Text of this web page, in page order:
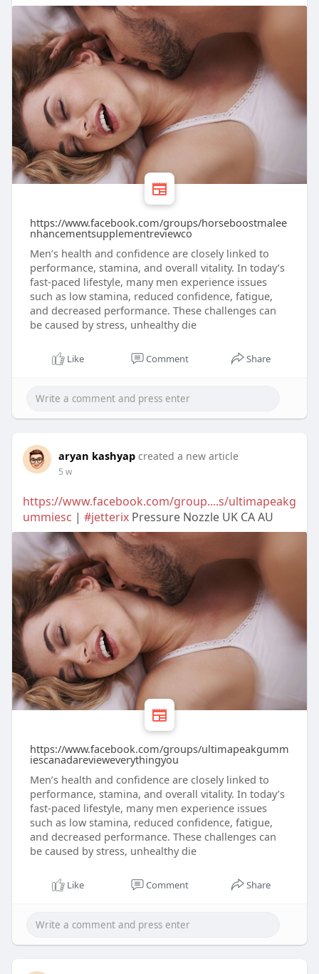
https://www.facebook.com/groups/horseboostmalee
nhancementsupplementreviewco
Men’s health and confidence are closely linked to
performance, stamina, and overall vitality. In today’s
fast-paced lifestyle, many men experience issues
such as low stamina, reduced confidence, fatigue,
and decreased performance. These challenges can
be caused by stress, unhealthy die
Like Comment Share
aryan kashyap created a new article
5 w
https://www.facebook.com/group....s/ultimapeakg
ummiesc | #jetterixPressure Nozzle UK CA AU
https://www.facebook.com/groups/ultimapeakgumm
iescanadarevieweverythingyou
Men’s health and confidence are closely linked to
performance, stamina, and overall vitality. In today’s
fast-paced lifestyle, many men experience issues
such as low stamina, reduced confidence, fatigue,
and decreased performance. These challenges can
be caused by stress, unhealthy die
Like Comment Share